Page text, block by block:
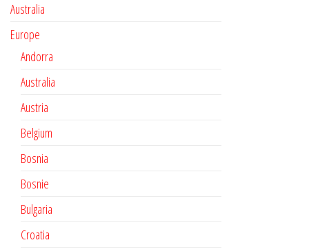
Australia
Europe
Andorra
Australia
Austria
Belgium
Bosnia
Bosnie
Bulgaria
Croatia